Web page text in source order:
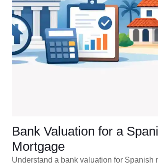
Bank Valuation for a
Mortgage
Understand a bank valuation for Spanish